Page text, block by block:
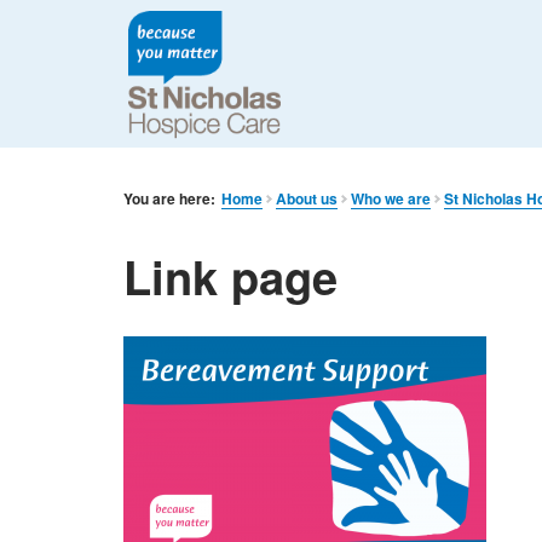
You are here: Home About us Who we are St Nicholas
Link page